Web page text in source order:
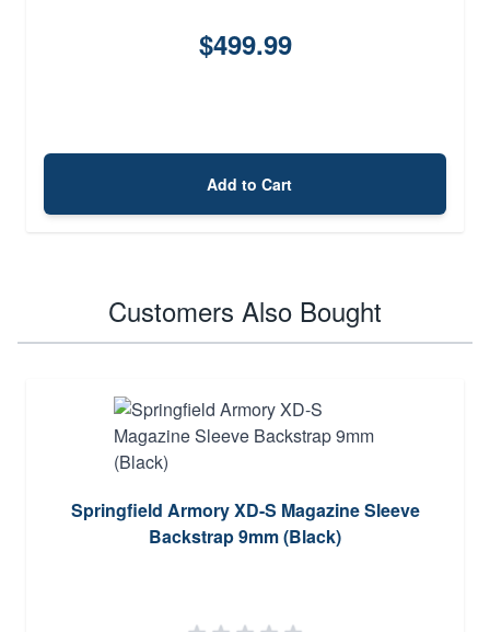
$499.99
Add to Cart
Customers Also Bought
Springfield Armory XD-S Magazine Sleeve
Backstrap 9mm (Black)